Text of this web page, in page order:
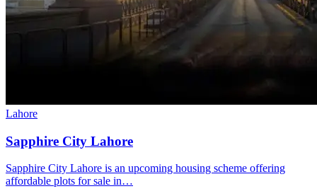
Lahore
Sapphire City Lahore
Sapphire City Lahore is an upcoming housing scheme offering
affordable plots for sale in…